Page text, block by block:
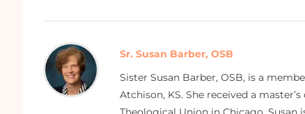
Sr. Susan Barber, OSB
Sister Susan Barber, OSB, is a
Atchison, KS. She received a